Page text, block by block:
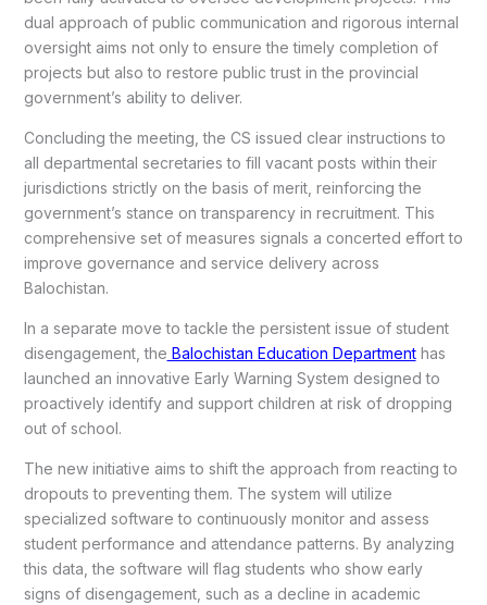
dual approach of public communication and rigorous internal
oversight aims not only to ensure the timely completion of
projects but also to restore public trust in the provincial
government’s ability to deliver.
Concluding the meeting, the CS issued clear instructions to
all departmental secretaries to fill vacant posts within their
jurisdictions strictly on the basis of merit, reinforcing the
government’s stance on transparency in recruitment. This
comprehensive set of measures signals a concerted effort to
improve governance and service delivery across
Balochistan.
In a separate move to tackle the persistent issue of student
disengagement, the Balochistan Education Departmenthas
launched an innovative Early Warning System designed to
proactively identify and support children at risk of dropping
out of school.
The new initiative aims to shift the approach from reacting to
dropouts to preventing them. The system will utilize
specialized software to continuously monitor and assess
student performance and attendance patterns. By analyzing
this data, the software will flag students who show early
signs of disengagement, such as a decline in academic